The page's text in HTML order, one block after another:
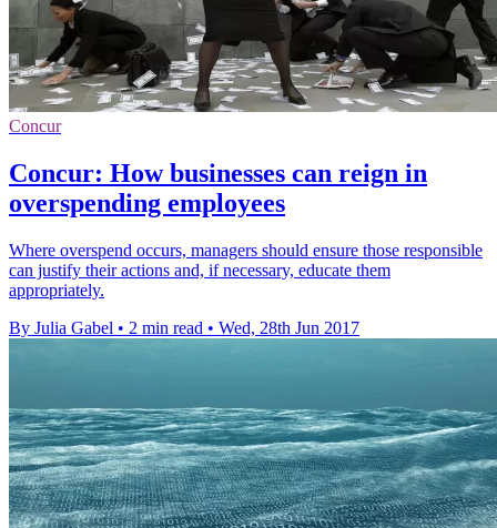
Concur
Concur: How businesses can reign in
overspending employees
Where overspend occurs, managers should ensure those responsible
can justify their actions and, if necessary, educate them
appropriately.
By Julia Gabel • 2 min read • Wed, 28th Jun 2017